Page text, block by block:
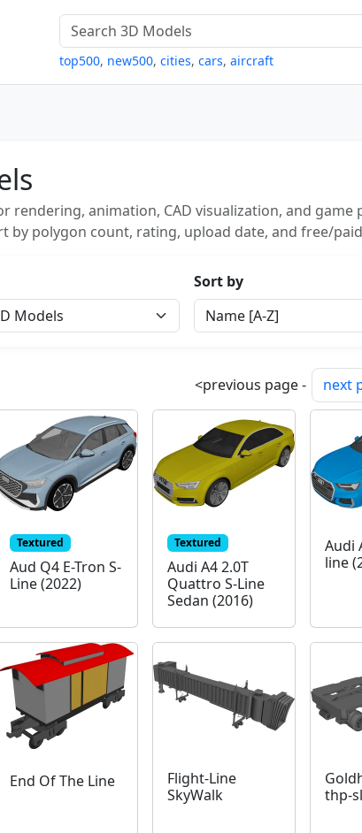
top500, new500, cities, cars, aircraft
rendering, animation, CAD visualization, and
by polygon count, rating, upload date, and free/
Sort by
<previous page - next
Textured
Aud Q4 E-Tron S-
Line (2022)
Textured
Audi A4 2.0T
Quattro S-Line
Sedan (2016)
Audi
line
End Of The Line
Flight-Line
SkyWalk
thp-sl